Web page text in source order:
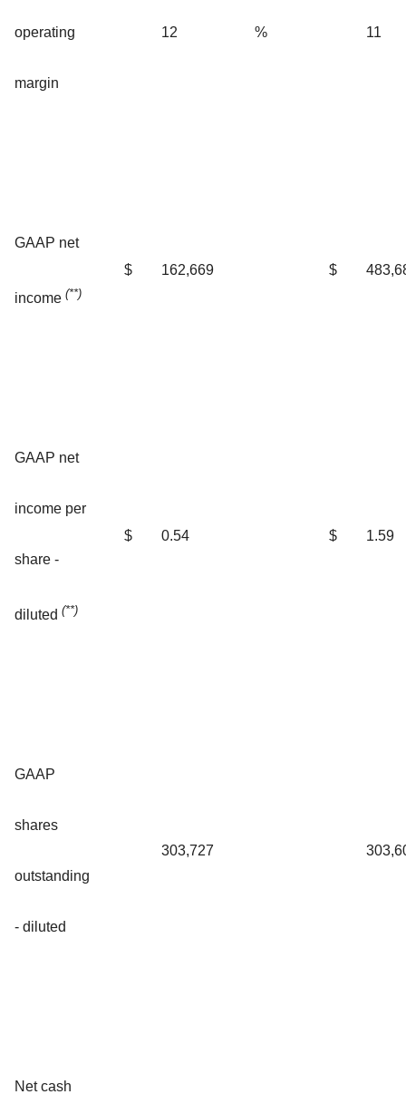
operating
margin
12 % 11
GAAP net
income (**)
$ 162,669 $
GAAP net
income per
share -
diluted (**)
$ 0.54 $ 1.59
GAAP
shares
outstanding
- diluted
303,727
Net cash